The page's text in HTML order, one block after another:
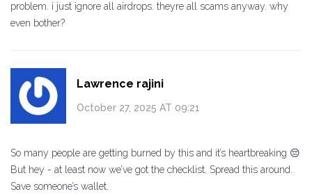
problem. i just ignore all airdrops. theyre all scams anyway. why
even bother?
Lawrence rajini
October 27, 2025 AT 09:21
So many people are getting burned by this and it’s heartbreaking 😔
But hey - at least now we’ve got the checklist. Spread this around.
Save someone’s wallet.